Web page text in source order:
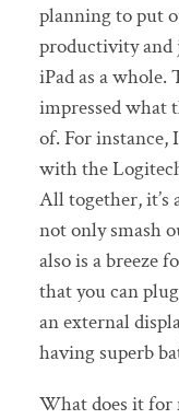
planning to put
productivity and
iPad as a whole.
impressed what
of. For instance,
with the
All together, it’s
not only smash
also is a breeze
that you can
an external
having superb
What does it for